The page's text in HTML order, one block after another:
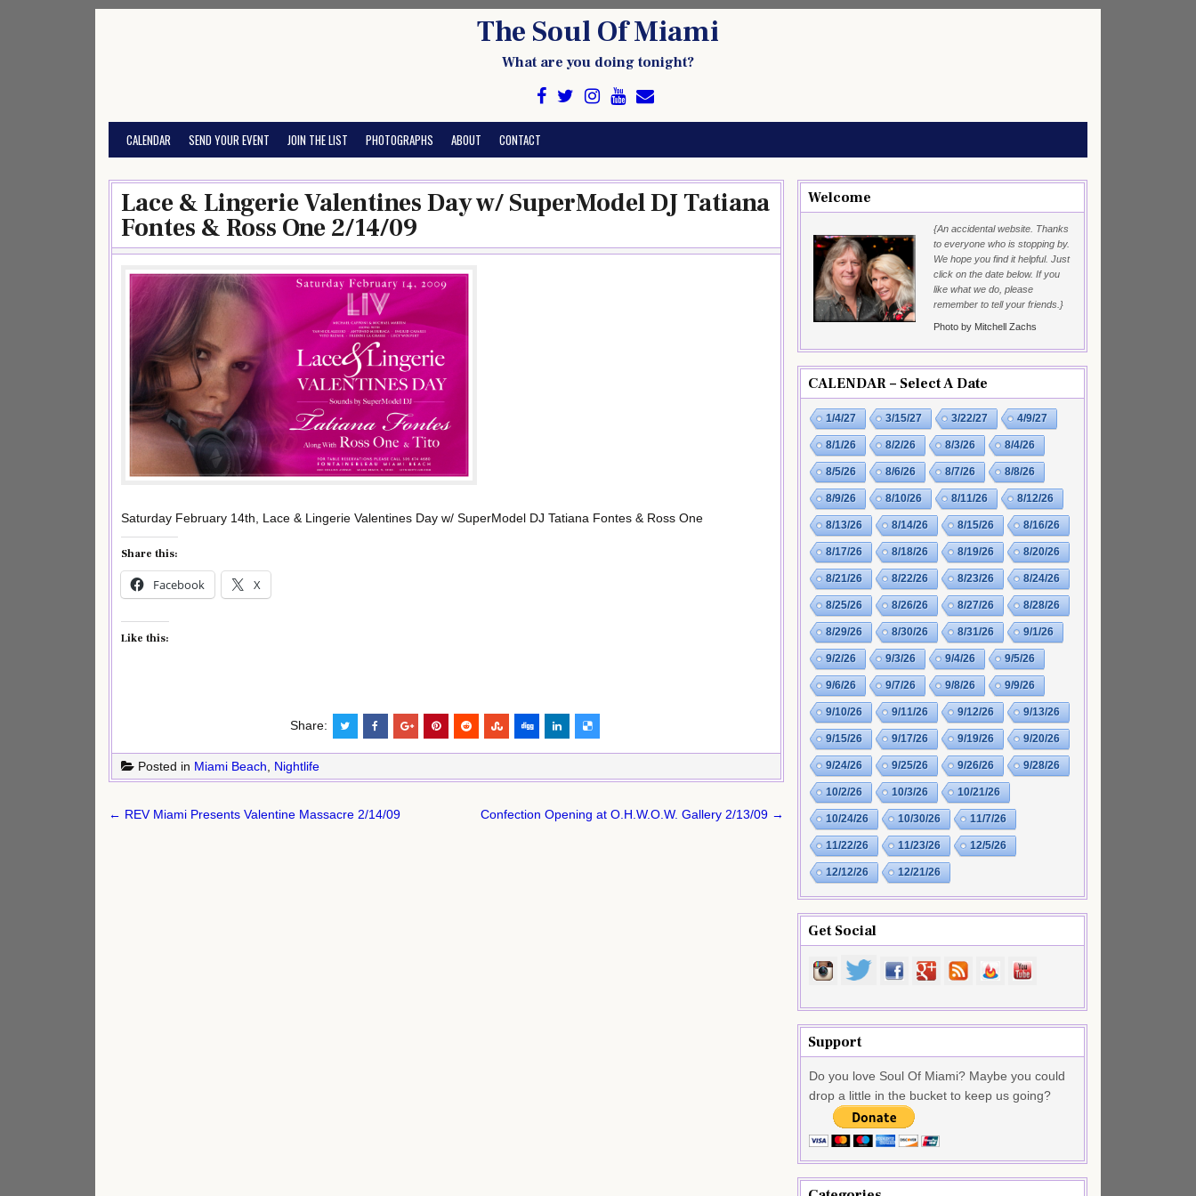
The Soul Of Miami
What are you doing tonight?
CALENDAR SEND YOUR EVENT JOIN THE LIST PHOTOGRAPHS ABOUT CONTACT
Lace & Lingerie Valentines Day w/ SuperModel DJ Tatiana
Fontes & Ross One 2/14/09
Saturday February 14th, Lace & Lingerie Valentines Day w/ SuperModel DJ Tatiana Fontes & Ross One
Share this:
Facebook X
Like this:
Share:
Posted in Miami Beach Nightlife
Post
← REV Miami Presents Valentine Massacre 2/14/09 Confection Opening at O.H.W.O.W. Gallery 2/13/09 →
Welcome
{An accidental website. Thanks
to everyone who is stopping by.
We hope you find it helpful. Just
click on the date below. If you
like what we do, please
remember to tell your friends.}
Photo by Mitchell Zachs
CALENDAR – Select A Date
1/4/27 3/15/27 3/22/27 4/9/27
8/1/26 8/2/26 8/3/26 8/4/26
8/5/26 8/6/26 8/7/26 8/8/26
8/9/26 8/10/26 8/11/26 8/12/26
8/13/26 8/14/26 8/15/26 8/16/26
8/17/26 8/18/26 8/19/26 8/20/26
8/21/26 8/22/26 8/23/26 8/24/26
8/25/26 8/26/26 8/27/26 8/28/26
8/29/26 8/30/26 8/31/26 9/1/26
9/2/26 9/3/26 9/4/26 9/5/26
9/6/26 9/7/26 9/8/26 9/9/26
9/10/26 9/11/26 9/12/26 9/13/26
9/15/26 9/17/26 9/19/26 9/20/26
9/24/26 9/25/26 9/26/26 9/28/26
10/2/26 10/3/26 10/21/26
10/24/26 10/30/26 11/7/26
11/22/26 11/23/26 12/5/26
12/12/26 12/21/26
Get Social
Support
Do you love Soul Of Miami? Maybe you could
drop a little in the bucket to keep us going?